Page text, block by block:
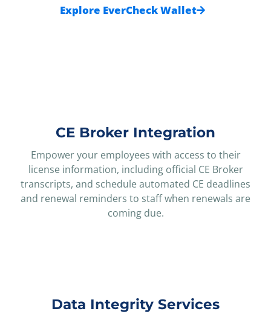
Explore EverCheck Wallet
CE Broker Integration
Empower your employees with access to their
license information, including official CE Broker
transcripts, and schedule automated CE deadlines
and renewal reminders to staff when renewals are
coming due.
Data Integrity Services